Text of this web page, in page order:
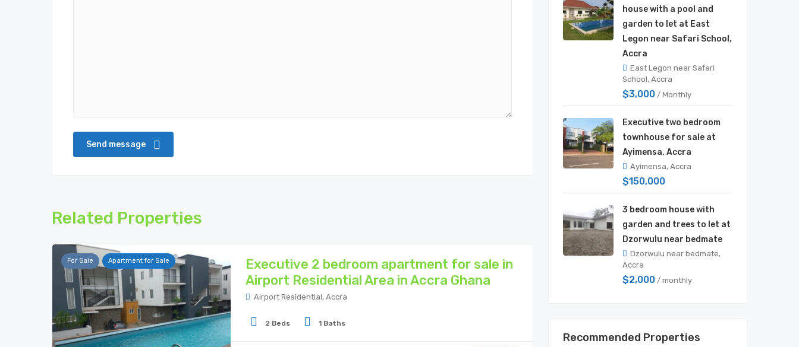
Related Properties
For Sale Apartment for Sale
Executive 2 bedroom apartment for sale in
Airport Residential Area in Accra Ghana
Airport Residential, Accra
2 Beds 1 Baths
house with a pool and
garden to let at East
Legon near Safari School,
Accra
East Legon near Safari
School, Accra
$3,000 / Monthly
Executive two bedroom
townhouse for sale at
Ayimensa, Accra
Ayimensa, Accra
$150,000
3 bedroom house with
garden and trees to let at
Dzorwulu near bedmate
Dzorwulu near bedmate,
Accra
$2,000 / monthly
Recommended Properties